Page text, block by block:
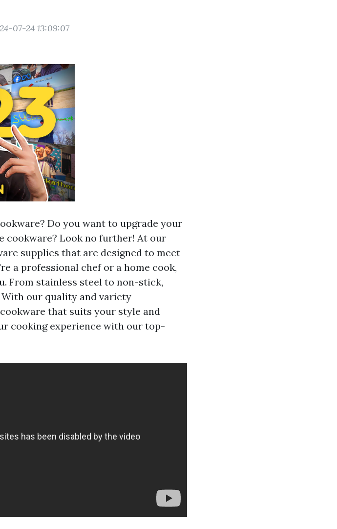
07-24 13:09:07
Do you want to upgrade your
Look no further! At our
supplies that are designed to meet
a professional chef or a home cook,
From stainless steel to non-stick,
our quality and variety
that suits your style and
cooking experience with our top-